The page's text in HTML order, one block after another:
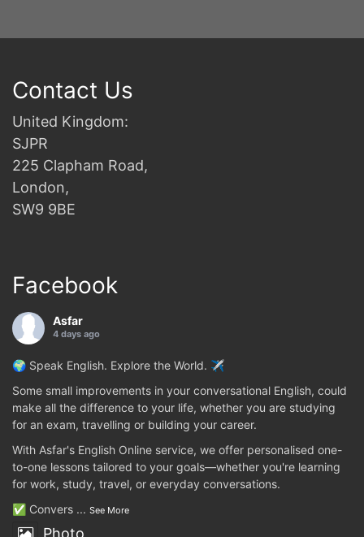
Contact Us
United Kingdom:
SJPR
225 Clapham Road,
London,
SW9 9BE
Facebook
Asfar
4 days ago
🌍 Speak English. Explore the World. ✈️
Some small improvements in your conversational English, could
make all the difference to your life, whether you are studying
for an exam, travelling or building your career.
With Asfar's English Online service, we offer personalised one-
to-one lessons tailored to your goals—whether you're learning
for work, study, travel, or everyday conversations.
✅ Convers ... See More